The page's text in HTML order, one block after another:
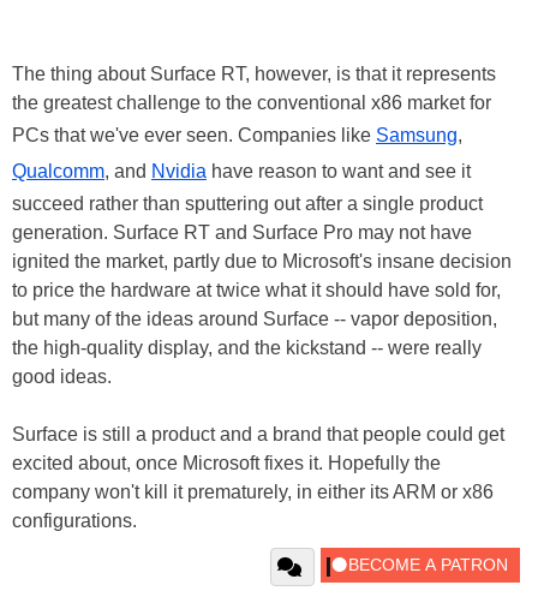
The thing about Surface RT, however, is that it represents
the greatest challenge to the conventional x86 market for
PCs that we've ever seen. Companies like Samsung,
Qualcomm, and Nvidia have reason to want and see it
succeed rather than sputtering out after a single product
generation. Surface RT and Surface Pro may not have
ignited the market, partly due to Microsoft's insane decision
to price the hardware at twice what it should have sold for,
but many of the ideas around Surface -- vapor deposition,
the high-quality display, and the kickstand -- were really
good ideas.
Surface is still a product and a brand that people could get
excited about, once Microsoft fixes it. Hopefully the
company won't kill it prematurely, in either its ARM or x86
configurations.